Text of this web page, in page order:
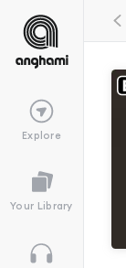
Explore
Your Library